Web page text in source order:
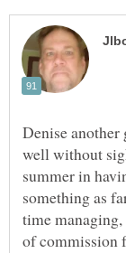
Denise
well without
summer in
something as
time
of commission